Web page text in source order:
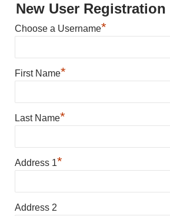
New User Registration
Choose a Username*
First Name*
Last Name*
Address 1*
Address 2